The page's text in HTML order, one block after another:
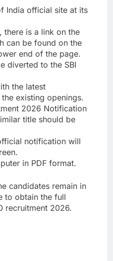
India official site at its
there is a link on the
can be found on the
end of the page.
diverted to the SBI
the latest
existing openings.
2026 Notification
title should be
notification will
in PDF format.
candidates remain in
to obtain the full
recruitment 2026.